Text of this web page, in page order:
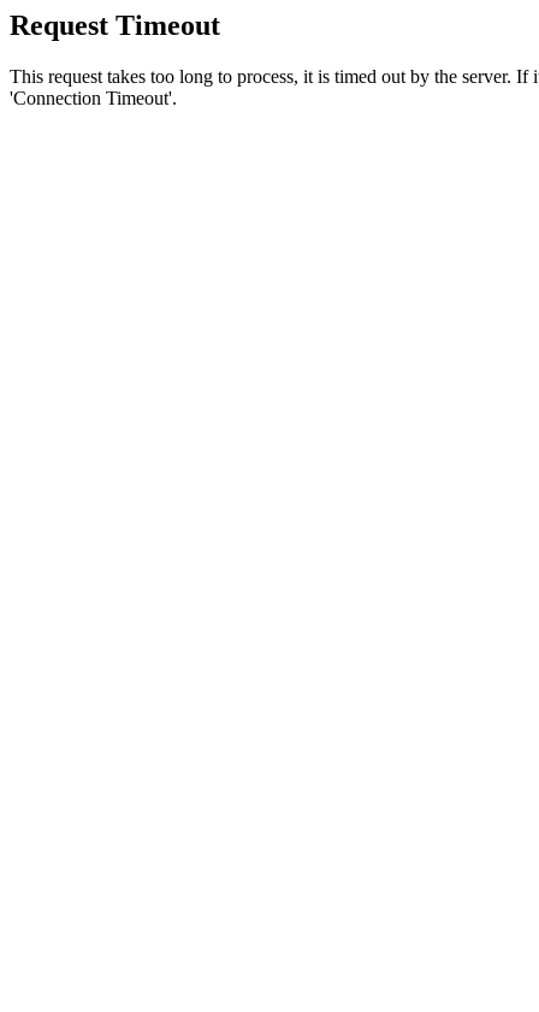
Request Timeout
This request takes too long to process, it is timed out by the server.
'Connection Timeout'.